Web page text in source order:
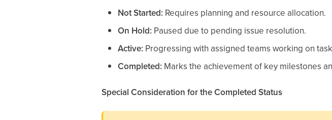
Not Started: Requires planning and resource allocation.
On Hold: Paused due to pending issue resolution.
Active: Progressing with assigned teams working on
Completed: Marks the achievement of key milestones
Special Consideration for the Completed Status